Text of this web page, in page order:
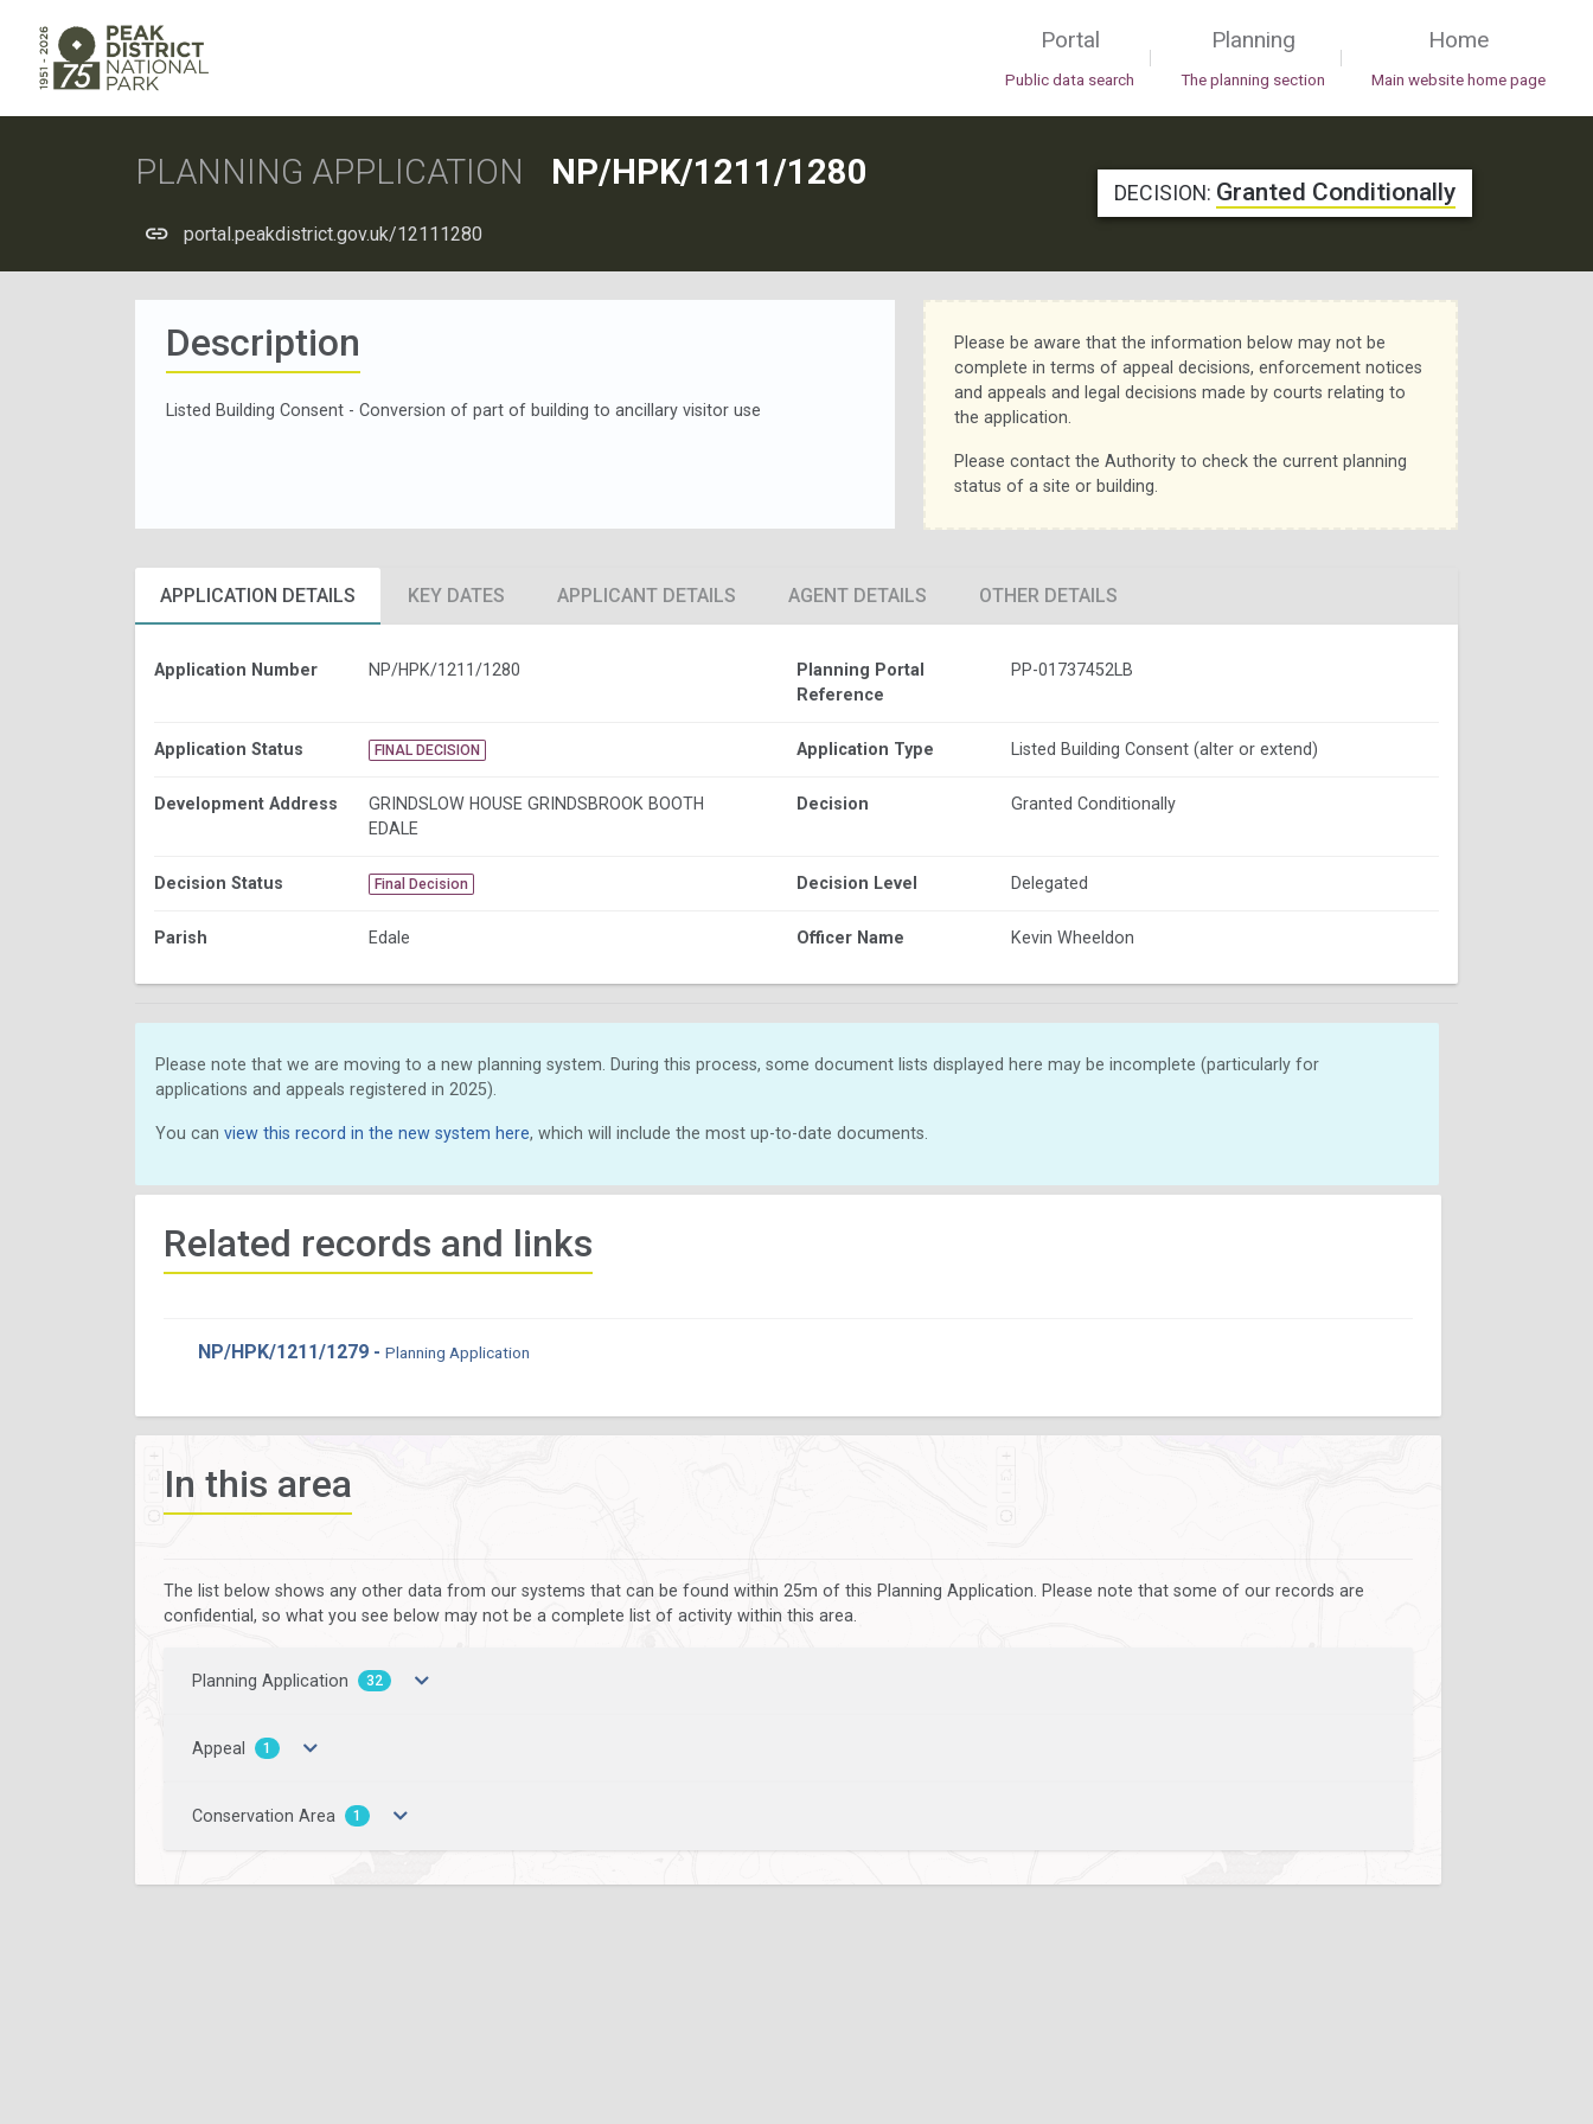
Portal
Public data search
|
Planning
The planning section
|
Home
Main website home page
PLANNING APPLICATION NP/HPK/1211/1280
portal.peakdistrict.gov.uk/12111280
DECISION: Granted Conditionally
Description
Listed Building Consent - Conversion of part of building to ancillary visitor use
Please be aware that the information below may not be
complete in terms of appeal decisions, enforcement notices
and appeals and legal decisions made by courts relating to
the application.
Please contact the Authority to check the current planning
status of a site or building.
APPLICATION DETAILS KEY DATES APPLICANT DETAILS AGENT DETAILS OTHER DETAILS
Application Number NP/HPK/1211/1280
Planning Portal
Reference
PP-01737452LB
Application Status FINAL DECISION Application Type Listed Building Consent (alter or extend)
Development Address
GRINDSLOW HOUSE GRINDSBROOK BOOTH
EDALE
Decision Granted Conditionally
Decision Status Final Decision Decision Level Delegated
Parish Edale Officer Name Kevin Wheeldon
Please note that we are moving to a new planning system. During this process, some document lists displayed here may be incomplete (particularly for
applications and appeals registered in 2025).
You can view this record in the new system here, which will include the most up-to-date documents.
Related records and links
NP/HPK/1211/1279 - Planning Application
In this area
The list below shows any other data from our systems that can be found within 25m of this Planning Application. Please note that some of our records are
confidential, so what you see below may not be a complete list of activity within this area.
Planning Application 32
Appeal 1
Conservation Area 1